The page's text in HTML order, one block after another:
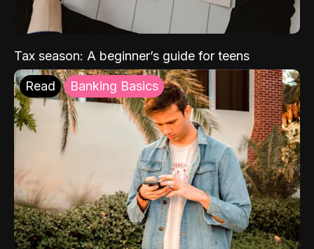
Tax season: A beginner’s guide for teens
Read Banking Basics